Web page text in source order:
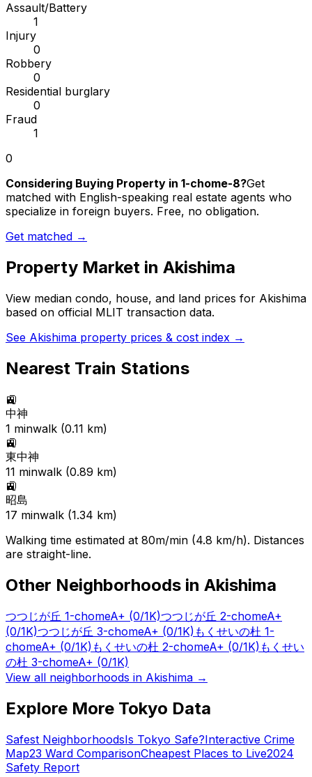
Assault/Battery
1
Injury
0
Robbery
0
Residential burglary
0
Fraud
1
0
Considering Buying Property in 1-chome-8?Get
matched with English-speaking real estate agents who
specialize in foreign buyers. Free, no obligation.
Get matched →
Property Market in Akishima
View median condo, house, and land prices for Akishima
based on official MLIT transaction data.
See Akishima property prices & cost index →
Nearest Train Stations
🚉
中神
1 minwalk (0.11 km)
🚉
東中神
11 minwalk (0.89 km)
🚉
昭島
17 minwalk (1.34 km)
Walking time estimated at 80m/min (4.8 km/h). Distances
are straight-line.
Other Neighborhoods in Akishima
つつじが丘 1-chomeA+ (0/1K)つつじが丘 2-chomeA+
(0/1K)つつじが丘 3-chomeA+ (0/1K) もくせいの杜 1-
chomeA+ (0/1K) もくせいの杜 2-chomeA+ (0/1K) もくせい
の杜 3-chomeA+ (0/1K)
View all neighborhoods in Akishima →
Explore More Tokyo Data
Safest NeighborhoodsIs Tokyo Safe?Interactive Crime
Map23 Ward ComparisonCheapest Places to Live2024
Safety Report